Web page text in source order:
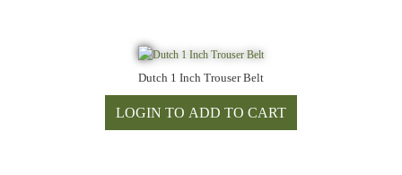
Dutch 1 Inch Trouser Belt